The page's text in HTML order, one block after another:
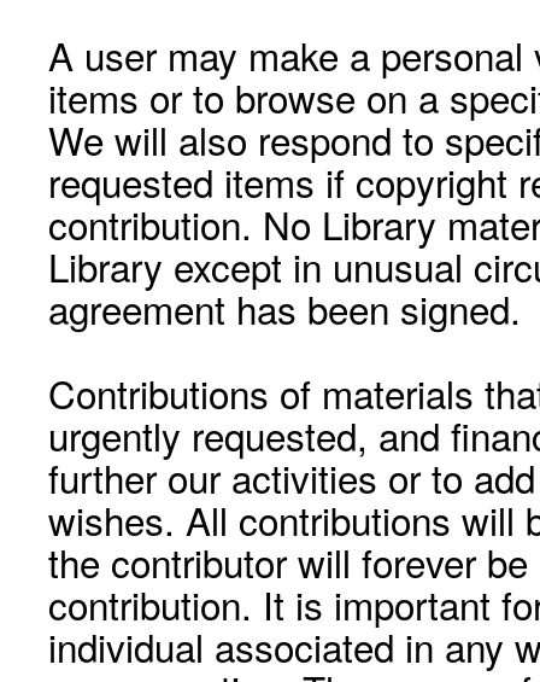
A user may make a
items or to browse on a
We will also respond to
requested items if copyright
contribution. No Library
Library except in unusual
agreement has been signed.
Contributions of materials
urgently requested, and
further our activities or to
wishes. All contributions will
the contributor will forever
contribution. It is important
individual associated in any